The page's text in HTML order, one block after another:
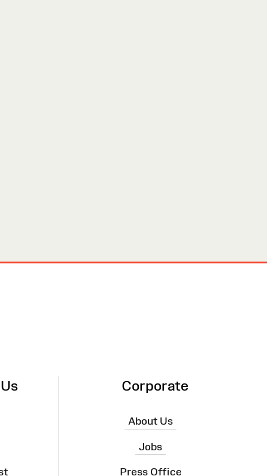
Corporate
About Us
Jobs
Press Office